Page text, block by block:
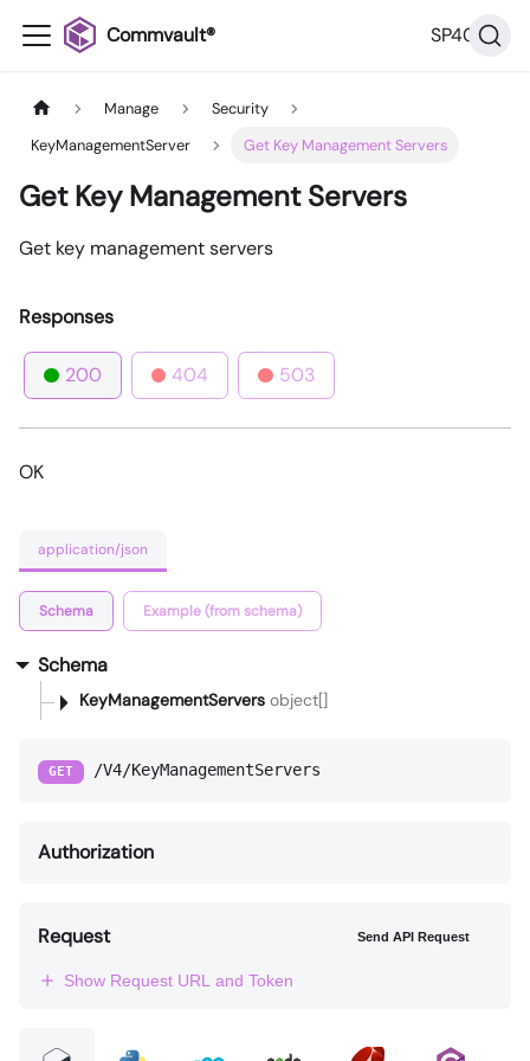
Commvault® SP40
Manage
Security
KeyManagementServer
Get Key Management Servers
Get Key Management Servers
Get key management servers
Responses
200 404 503
OK
application/json
Schema Example (from schema)
Schema
KeyManagementServers object[]
GET /V4/KeyManagementServers
Authorization
Request Send API Request
Show Request URL and Token